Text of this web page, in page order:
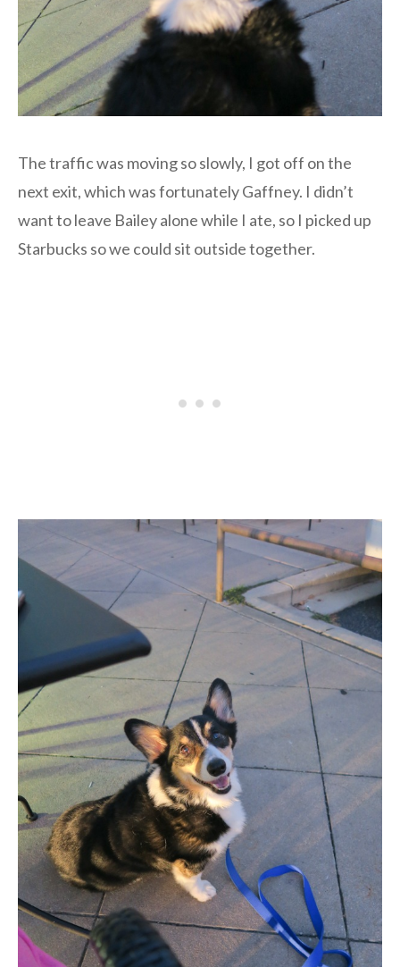
The traffic was moving so slowly, I got off on the
next exit, which was fortunately Gaffney. I didn’t
want to leave Bailey alone while I ate, so I picked up
Starbucks so we could sit outside together.